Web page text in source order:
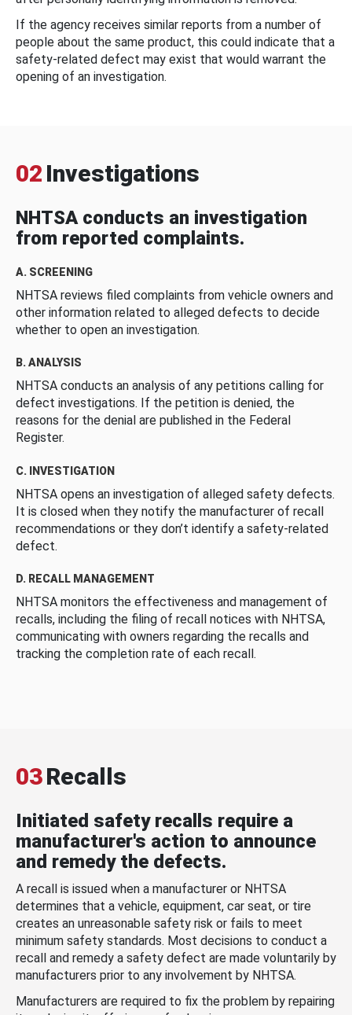
If the agency receives similar reports from a number of
people about the same product, this could indicate that a
safety-related defect may exist that would warrant the
opening of an investigation.
02 Investigations
NHTSA conducts an investigation
from reported complaints.
A. SCREENING
NHTSA reviews filed complaints from vehicle owners and
other information related to alleged defects to decide
whether to open an investigation.
B. ANALYSIS
NHTSA conducts an analysis of any petitions calling for
defect investigations. If the petition is denied, the
reasons for the denial are published in the Federal
Register.
C. INVESTIGATION
NHTSA opens an investigation of alleged safety defects.
It is closed when they notify the manufacturer of recall
recommendations or they don’t identify a safety-related
defect.
D. RECALL MANAGEMENT
NHTSA monitors the effectiveness and management of
recalls, including the filing of recall notices with NHTSA,
communicating with owners regarding the recalls and
tracking the completion rate of each recall.
03Recalls
Initiated safety recalls require a
manufacturer's action to announce
and remedy the defects.
A recall is issued when a manufacturer or NHTSA
determines that a vehicle, equipment, car seat, or tire
creates an unreasonable safety risk or fails to meet
minimum safety standards. Most decisions to conduct a
recall and remedy a safety defect are made voluntarily by
manufacturers prior to any involvement by NHTSA.
Manufacturers are required to fix the problem by repairing